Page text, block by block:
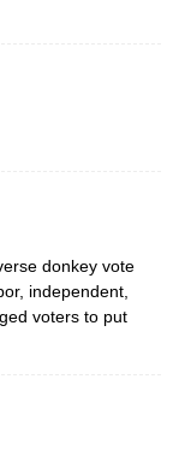
donkey vote
independent,
voters to put